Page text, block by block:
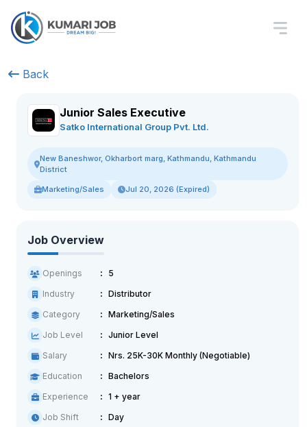
Back
Junior Sales Executive
Satko International Group Pvt. Ltd.
New Baneshwor, Okharbort marg, Kathmandu, Kathmandu
District
Marketing/Sales Jul 20, 2026 (Expired)
Job Overview
Openings
5
Industry
Distributor
Category
Marketing/Sales
Job Level
Junior Level
Salary
Nrs. 25K-30K Monthly (Negotiable)
Education
Bachelors
Experience
1 + year
Job Shift
Day